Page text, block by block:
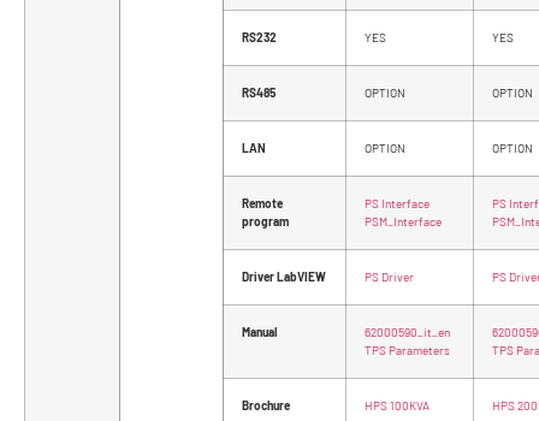
RS232 YES YES
RS485 OPTION OPTION
LAN OPTION OPTION
Remote
program
PS Interface
PSM_Interface
PS
Driver LabVIEW PS Driver PS
Manual
62000590_it_en
TPS Parameters
TPS
Brochure HPS 100KVA HPS